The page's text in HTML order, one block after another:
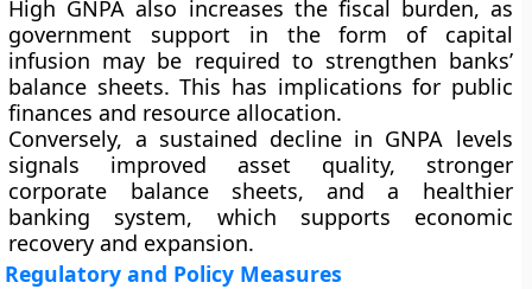
High GNPA also increases the fiscal burden, as
government support in the form of capital
infusion may be required to strengthen banks’
balance sheets. This has implications for public
finances and resource allocation.
Conversely, a sustained decline in GNPA levels
signals improved asset quality, stronger
corporate balance sheets, and a healthier
banking system, which supports economic
recovery and expansion.
Regulatory and Policy Measures